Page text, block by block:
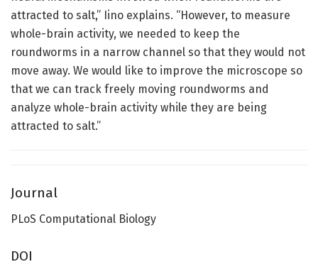
attracted to salt,” Iino explains. “However, to measure
whole-brain activity, we needed to keep the
roundworms in a narrow channel so that they would not
move away. We would like to improve the microscope so
that we can track freely moving roundworms and
analyze whole-brain activity while they are being
attracted to salt.”
Journal
PLoS Computational Biology
DOI